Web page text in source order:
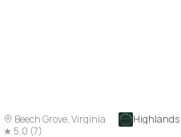
Beech Grove, Virginia
Highlands
★ 5.0 (7)